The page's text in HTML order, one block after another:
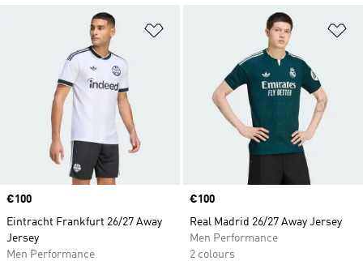
Price
€100
Eintracht Frankfurt 26/27 Away
Jersey
Men Performance
Price
€100
Real Madrid 26/27 Away Jersey
Men Performance
2 colours